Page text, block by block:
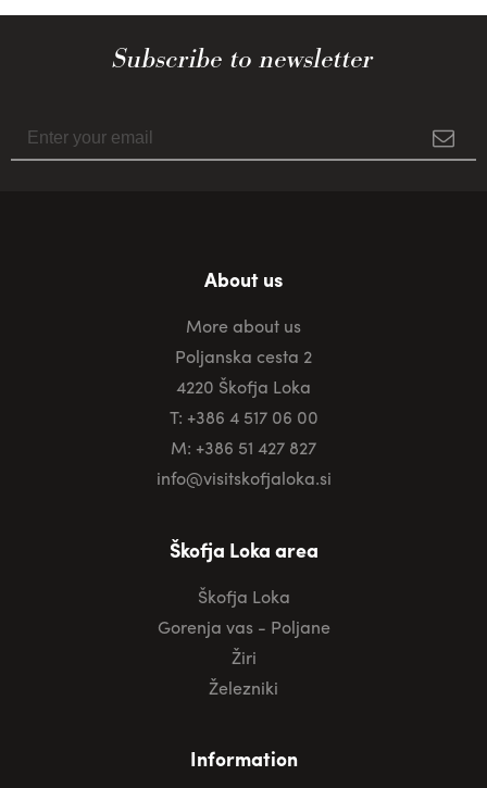
Subscribe to newsletter
About us
More about us
Poljanska cesta 2
4220 Škofja Loka
T: +386 4 517 06 00
M: +386 51 427 827
info@visitskofjaloka.si
Škofja Loka area
Škofja Loka
Gorenja vas - Poljane
Žiri
Železniki
Information